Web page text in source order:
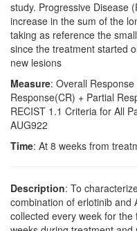
study. Progressive Disease
increase in the sum of the
taking as reference the
since the treatment started
new lesions
Measure: Overall
Response(CR) + Partial
RECIST 1.1 Criteria for All
AUG922
Time: At 8 weeks from
Description: To
combination of erlotinib and
collected every week for